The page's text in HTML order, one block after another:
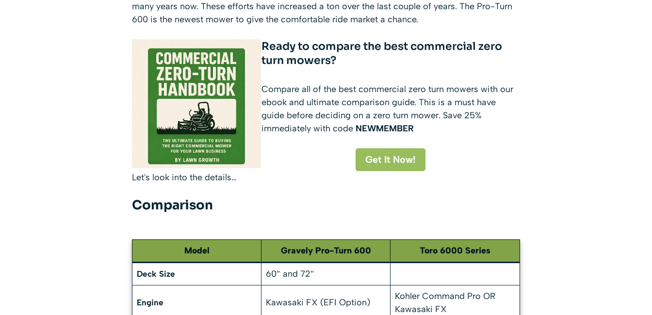
many years now. These efforts have increased a ton over the last couple of years. The Pro-Turn
600 is the newest mower to give the comfortable ride market a chance.
Ready to compare the best commercial zero
turn mowers?
Compare all of the best commercial zero turn mowers with our
ebook and ultimate comparison guide. This is a must have
guide before deciding on a zero turn mower. Save 25%
immediately with code NEWMEMBER
Get It Now!
Let's look into the details…
Comparison
Model Gravely Pro-Turn 600 Toro 6000 Series
Deck Size 60″ and 72″
Engine Kawasaki FX (EFI Option)
Kohler Command Pro OR
Kawasaki FX